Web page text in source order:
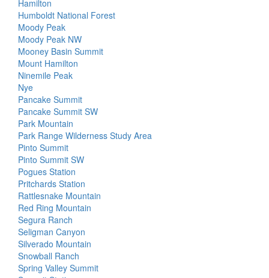
Hamilton
Humboldt National Forest
Moody Peak
Moody Peak NW
Mooney Basin Summit
Mount Hamilton
Ninemile Peak
Nye
Pancake Summit
Pancake Summit SW
Park Mountain
Park Range Wilderness Study Area
Pinto Summit
Pinto Summit SW
Pogues Station
Pritchards Station
Rattlesnake Mountain
Red Ring Mountain
Segura Ranch
Seligman Canyon
Silverado Mountain
Snowball Ranch
Spring Valley Summit